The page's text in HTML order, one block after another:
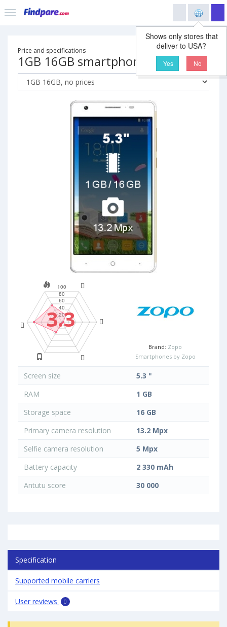
Shows only stores that
deliver to USA?
Yes No
Price and specifications
1GB 16GB smartphone
3.3
Brand: Zopo
Smartphones by Zopo
Screen size
5.3 "
RAM
1 GB
Storage space
16 GB
Primary camera resolution
13.2 Mpx
Selfie camera resolution
5 Mpx
Battery capacity
2 330 mAh
Antutu score
30 000
Specification
Supported mobile carriers
User reviews 0